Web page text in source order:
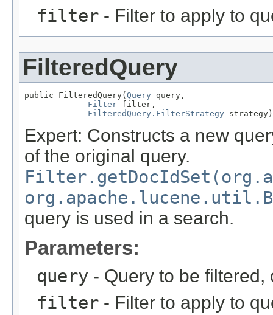
filter - Filter to apply to
FilteredQuery
public FilteredQuery(Query query,
Filter filter,
FilteredQuery.FilterStrategy strategy)
Expert: Constructs a new
of the original query.
query is used in a search.
Parameters:
query - Query to be
filter - Filter to apply to